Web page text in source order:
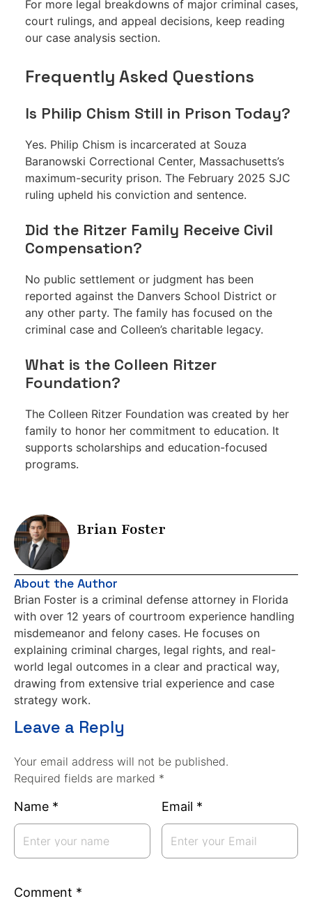
For more legal breakdowns of major criminal cases,
court rulings, and appeal decisions, keep reading
our case analysis section.
Frequently Asked Questions
Is Philip Chism Still in Prison Today?
Yes. Philip Chism is incarcerated at Souza
Baranowski Correctional Center, Massachusetts’s
maximum-security prison. The February 2025 SJC
ruling upheld his conviction and sentence.
Did the Ritzer Family Receive Civil
Compensation?
No public settlement or judgment has been
reported against the Danvers School District or
any other party. The family has focused on the
criminal case and Colleen’s charitable legacy.
What is the Colleen Ritzer
Foundation?
The Colleen Ritzer Foundation was created by her
family to honor her commitment to education. It
supports scholarships and education-focused
programs.
Brian Foster
About the Author
Brian Foster is a criminal defense attorney in Florida
with over 12 years of courtroom experience handling
misdemeanor and felony cases. He focuses on
explaining criminal charges, legal rights, and real-
world legal outcomes in a clear and practical way,
drawing from extensive trial experience and case
strategy work.
Leave a Reply
Your email address will not be published.
Required fields are marked *
Name * Email *
Comment *